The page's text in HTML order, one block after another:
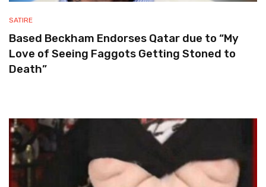
SATIRE
Based Beckham Endorses Qatar due to “My
Love of Seeing Faggots Getting Stoned to
Death”